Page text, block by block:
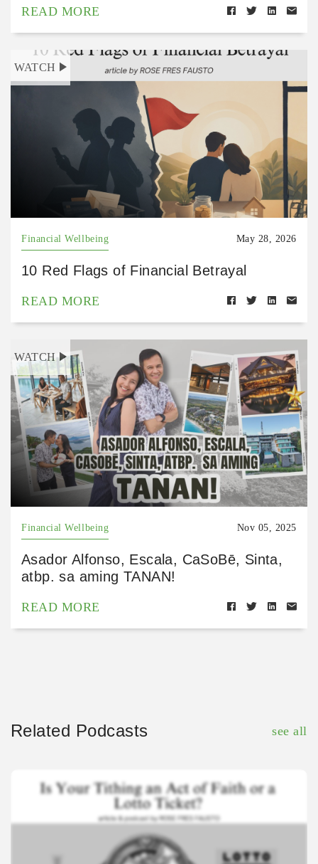
READ MORE
WATCH
Financial Wellbeing May 28, 2026
10 Red Flags of Financial Betrayal
READ MORE
WATCH
Financial Wellbeing Nov 05, 2025
Asador Alfonso, Escala, CaSoBē, Sinta,
atbp. sa aming TANAN!
READ MORE
Related Podcasts see all